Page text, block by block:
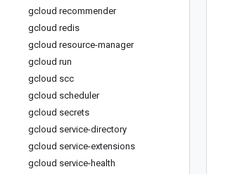
gcloud recommender
gcloud redis
gcloud resource-manager
gcloud run
gcloud scc
gcloud scheduler
gcloud secrets
gcloud service-directory
gcloud service-extensions
gcloud service-health